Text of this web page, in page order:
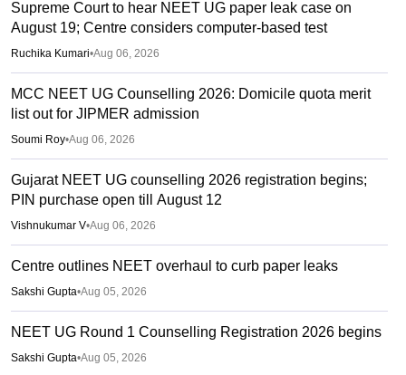
Supreme Court to hear NEET UG paper leak case on
August 19; Centre considers computer-based test
Ruchika Kumari•Aug 06, 2026
MCC NEET UG Counselling 2026: Domicile quota merit
list out for JIPMER admission
Soumi Roy•Aug 06, 2026
Gujarat NEET UG counselling 2026 registration begins;
PIN purchase open till August 12
Vishnukumar V•Aug 06, 2026
Centre outlines NEET overhaul to curb paper leaks
Sakshi Gupta•Aug 05, 2026
NEET UG Round 1 Counselling Registration 2026 begins
Sakshi Gupta•Aug 05, 2026